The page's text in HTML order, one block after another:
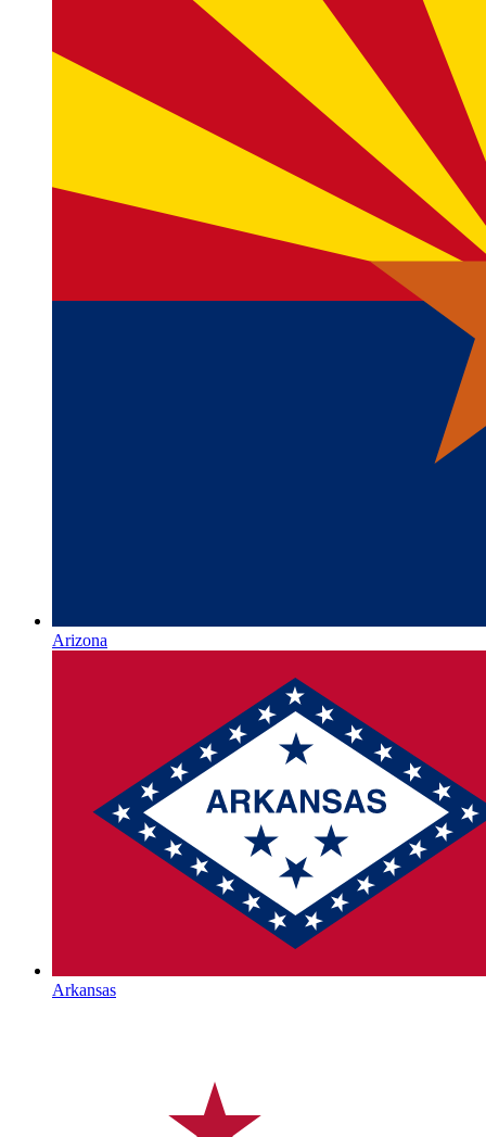
Arizona
Arkansas